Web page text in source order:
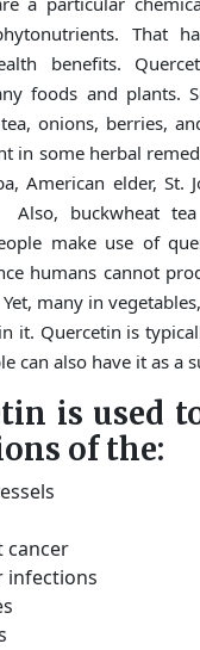
That
benefits.
foods and plants.
onions, berries,
in some herbal
American elder, St.
Also, buckwheat
make use of
humans cannot
many in
it. Quercetin is
can also have it as a
is used
of the:
cancer
infections